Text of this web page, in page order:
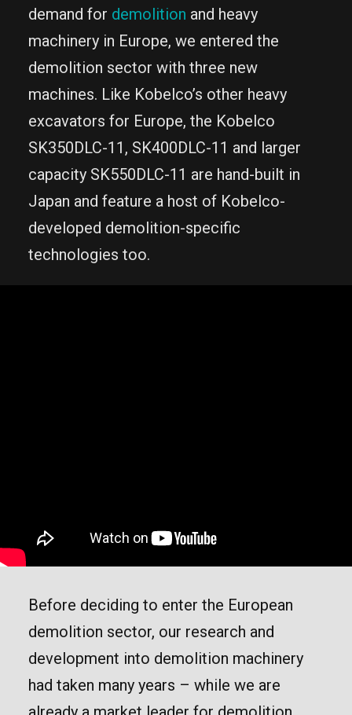
demand for demolition and heavy
machinery in Europe, we entered the
demolition sector with three new
machines. Like Kobelco’s other heavy
excavators for Europe, the Kobelco
SK350DLC-11, SK400DLC-11 and larger
capacity SK550DLC-11 are hand-built in
Japan and feature a host of Kobelco-
developed demolition-specific
technologies too.
Before deciding to enter the European
demolition sector, our research and
development into demolition machinery
had taken many years – while we are